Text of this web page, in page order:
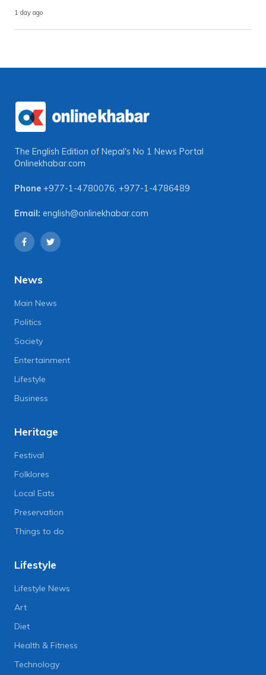
1 day ago
The English Edition of Nepal's No 1 News Portal
Onlinekhabar.com
Phone +977-1-4780076, +977-1-4786489
Email: english@onlinekhabar.com
News
Main News
Politics
Society
Entertainment
Lifestyle
Business
Heritage
Festival
Folklores
Local Eats
Preservation
Things to do
Lifestyle
Lifestyle News
Art
Diet
Health & Fitness
Technology